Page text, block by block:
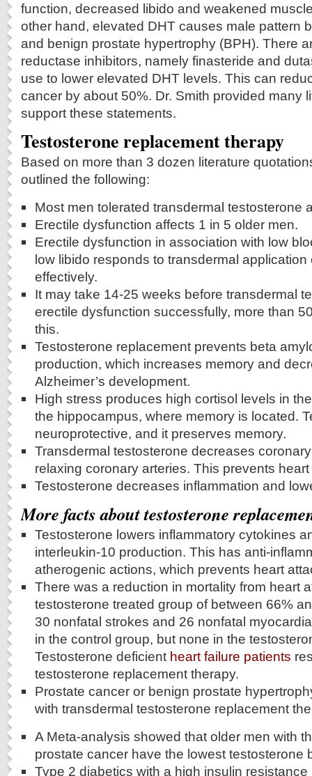
function, decreased libido and weakened
other hand, elevated DHT causes male pattern
and benign prostate hypertrophy (BPH). There
reductase inhibitors, namely finasteride and
use to lower elevated DHT levels. This can
cancer by about 50%. Dr. Smith provided many
support these statements.
Testosterone replacement therapy
Based on more than 3 dozen literature
outlined the following:
Most men tolerated transdermal testosterone
Erectile dysfunction affects 1 in 5 older men.
Erectile dysfunction in association with low
low libido responds to transdermal
effectively.
It may take 14-25 weeks before transdermal
erectile dysfunction successfully, more than
this.
Testosterone replacement prevents beta
production, which increases memory and
Alzheimer’s development.
High stress produces high cortisol levels in
the hippocampus, where memory is located.
neuroprotective, and it preserves memory.
Transdermal testosterone decreases
relaxing coronary arteries. This prevents
Testosterone decreases inflammation and
More facts about testosterone
Testosterone lowers inflammatory cytokines
interleukin-10 production. This has anti-
atherogenic actions, which prevents heart
There was a reduction in mortality from heart
testosterone treated group of between 66%
30 nonfatal strokes and 26 nonfatal
in the control group, but none in the
Testosterone deficient heart failure patients
testosterone replacement therapy.
Prostate cancer or benign prostate
with transdermal testosterone replacement
A Meta-analysis showed that older men with
prostate cancer have the lowest testosterone
Type 2 diabetics with a high insulin